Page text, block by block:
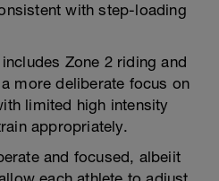
with step-loading
Zone 2 riding and
more deliberate focus on
limited high intensity
appropriately.
and focused, albeiit